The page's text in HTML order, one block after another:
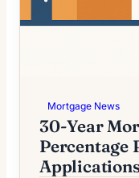
Mortgage News
30-Year
Percentage